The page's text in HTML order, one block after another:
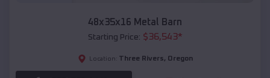
48x35x16 Metal Barn
Starting Price: $36,543*
Location: Three Rivers, Oregon